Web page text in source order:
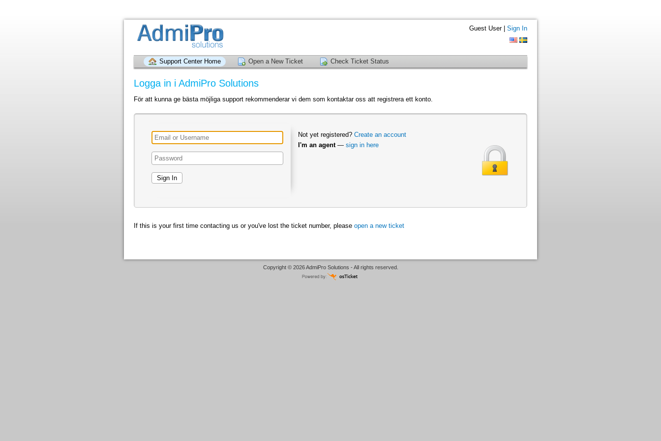
Guest User | Sign In
Support Center Home Open a New Ticket Check Ticket Status
Logga in i AdmiPro Solutions
För att kunna ge bästa möjliga support rekommenderar vi dem som kontaktar oss att registrera ett konto.
Not yet registered? Create an account
I'm an agent— sign in here
If this is your first time contacting us or you've lost the ticket number, please open a new ticket
Copyright © 2026 AdmiPro Solutions - All rights reserved.